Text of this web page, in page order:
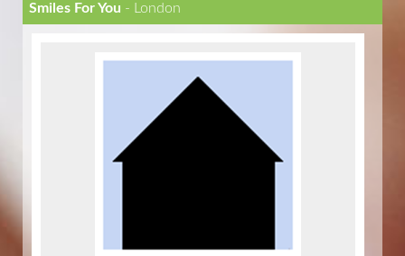
Smiles For You - London